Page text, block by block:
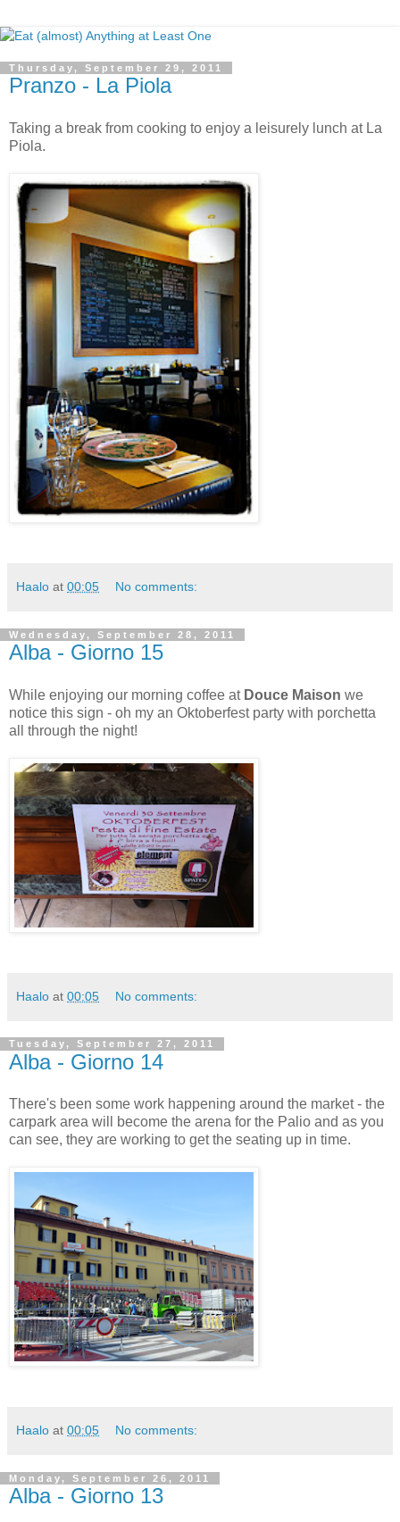
Thursday, September 29, 2011
Pranzo - La Piola
Taking a break from cooking to enjoy a leisurely lunch at La
Piola.
Haalo at 00:05 No comments:
Wednesday, September 28, 2011
Alba - Giorno 15
While enjoying our morning coffee at Douce Maison we
notice this sign - oh my an Oktoberfest party with porchetta
all through the night!
Haalo at 00:05 No comments:
Tuesday, September 27, 2011
Alba - Giorno 14
There's been some work happening around the market - the
carpark area will become the arena for the Palio and as you
can see, they are working to get the seating up in time.
Haalo at 00:05 No comments:
Monday, September 26, 2011
Alba - Giorno 13